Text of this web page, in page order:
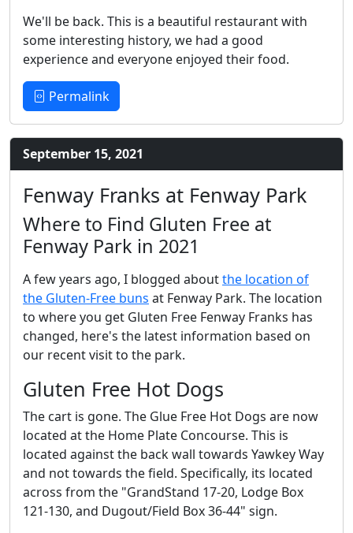
We'll be back. This is a beautiful restaurant with
some interesting history, we had a good
experience and everyone enjoyed their food.
Permalink
September 15, 2021
Fenway Franks at Fenway Park
Where to Find Gluten Free at
Fenway Park in 2021
A few years ago, I blogged aboutthe location of
the Gluten-Free buns at Fenway Park. The location
to where you get Gluten Free Fenway Franks has
changed, here's the latest information based on
our recent visit to the park.
Gluten Free Hot Dogs
The cart is gone. The Glue Free Hot Dogs are now
located at the Home Plate Concourse. This is
located against the back wall towards Yawkey Way
and not towards the field. Specifically, its located
across from the "GrandStand 17-20, Lodge Box
121-130, and Dugout/Field Box 36-44" sign.